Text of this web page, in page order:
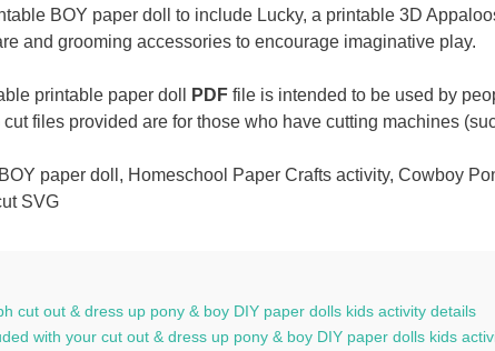
BOY paper doll to include Lucky, a printable 3D
and grooming accessories to encourage imaginative play.
printable paper doll PDFfile is intended to be used by
cut files provided are for those who have cutting machines
paper doll, Homeschool Paper Crafts activity, Cowboy
SVG
cut out & dress up pony & boy DIY paper dolls kids activity details
with your cut out & dress up pony & boy DIY paper dolls kids